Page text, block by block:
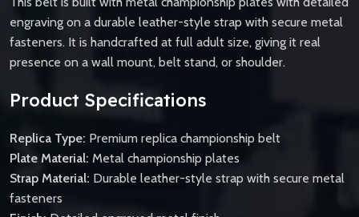
engraving on a durable leather-style strap with secure metal
fasteners. It is handcrafted at full adult size, giving it real
presence on a wall mount, belt stand, or shoulder.
Product Specifications
Replica Type: Premium replica championship belt
Plate Material: Metal championship plates
Strap Material: Durable leather-style strap with secure metal
fasteners